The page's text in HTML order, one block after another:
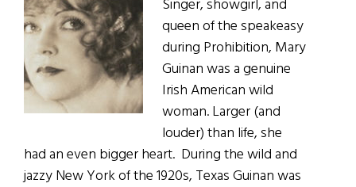
Singer, showgirl, and
queen of the speakeasy
during Prohibition, Mary
Guinan was a genuine
Irish American wild
woman. Larger (and
louder) than life, she
had an even bigger heart. During the wild and
jazzy New York of the 1920s, Texas Guinan was